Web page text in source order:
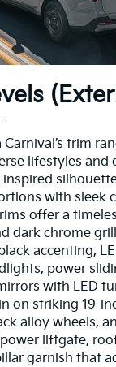
trim
lifestyles and
inspired
with sleek
offer a
dark chrome
accenting,
power
with LED
on striking 19-
alloy wheels,
liftgate,
garnish that